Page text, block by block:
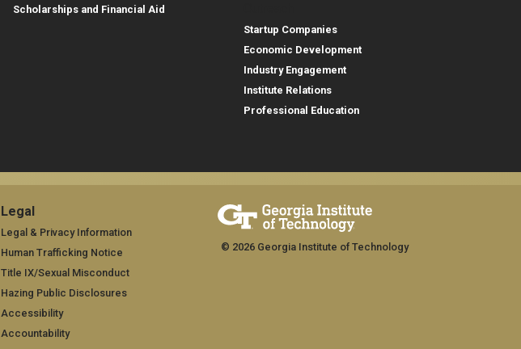
Scholarships and Financial Aid
Startup Companies
Economic Development
Industry Engagement
Institute Relations
Professional Education
Legal
Legal
Legal & Privacy Information
Human Trafficking Notice
Title IX/Sexual Misconduct
Hazing Public Disclosures
Accessibility
Accountability
© 2026 Georgia Institute of Technology